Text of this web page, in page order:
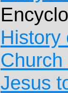
History
Jesus